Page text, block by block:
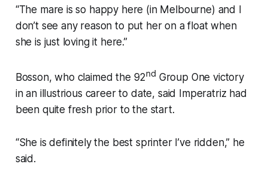
“The mare is so happy here (in Melbourne) and I
don’t see any reason to put her on a float when
she is just loving it here.”
Bosson, who claimed the 92nd Group One victory
in an illustrious career to date, said Imperatriz had
been quite fresh prior to the start.
“She is definitely the best sprinter I’ve ridden,” he
said.